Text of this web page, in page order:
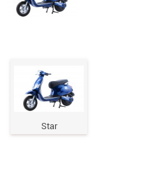
Star